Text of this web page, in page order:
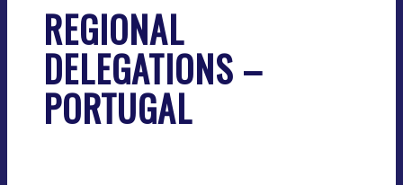
REGIONAL
DELEGATIONS –
PORTUGAL